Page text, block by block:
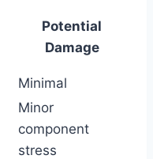
Potential
Damage
Minimal
Minor
component
stress